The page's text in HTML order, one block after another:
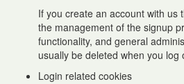
If you create an account with us
the management of the signup
functionality, and general
usually be deleted when you log
Login related cookies